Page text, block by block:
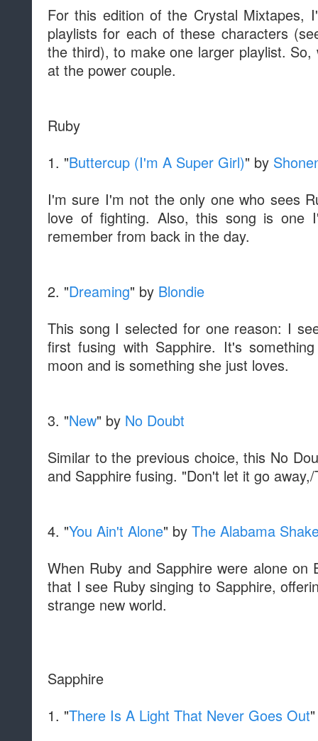
For this edition of the Crystal Mixtapes,
playlists for each of these characters
the third), to make one larger playlist.
at the power couple.
Ruby
1. "Buttercup (I'm A Super Girl)" by
I'm sure I'm not the only one who sees
love of fighting. Also, this song is one
remember from back in the day.
2. "Dreaming" by Blondie
This song I selected for one reason: I
first fusing with Sapphire. It's
moon and is something she just loves.
3. "New" by No Doubt
Similar to the previous choice, this No
and Sapphire fusing. "Don't let it go
4. "You Ain't Alone" by The Alabama
When Ruby and Sapphire were alone on
that I see Ruby singing to Sapphire,
strange new world.
Sapphire
1. "There Is A Light That Never Goes Out